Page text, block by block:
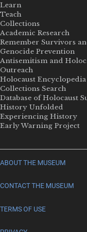
Learn
Teach
Collections
Academic Research
Remember Survivors
Genocide Prevention
Antisemitism and
Outreach
Holocaust Encyclopedia
Collections Search
Database of Holocaust
History Unfolded
Experiencing History
Early Warning Project
ABOUT THE MUSEUM
CONTACT THE MUSEUM
TERMS OF USE